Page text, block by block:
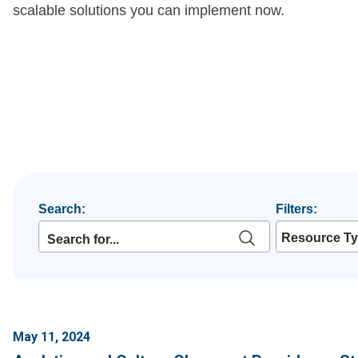
scalable solutions you can implement now.
Search: Filters:
Resource
May 11, 2024